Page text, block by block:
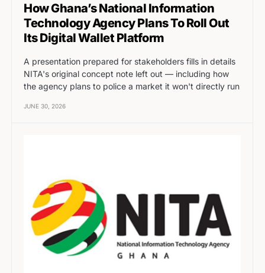
How Ghana’s National Information
Technology Agency Plans To Roll Out
Its Digital Wallet Platform
A presentation prepared for stakeholders fills in details
NITA's original concept note left out — including how
the agency plans to police a market it won't directly run
JUNE 30, 2026